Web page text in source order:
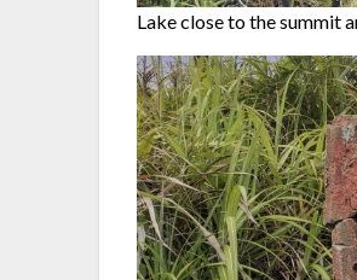
Lake close to the summit